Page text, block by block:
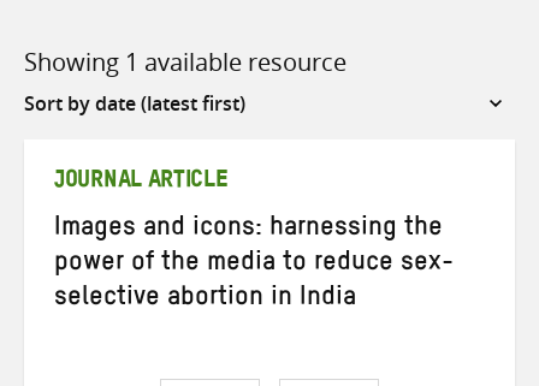
Showing 1 available resource
Sort
JOURNAL ARTICLE
Images and icons: harnessing the
power of the media to reduce sex-
selective abortion in India